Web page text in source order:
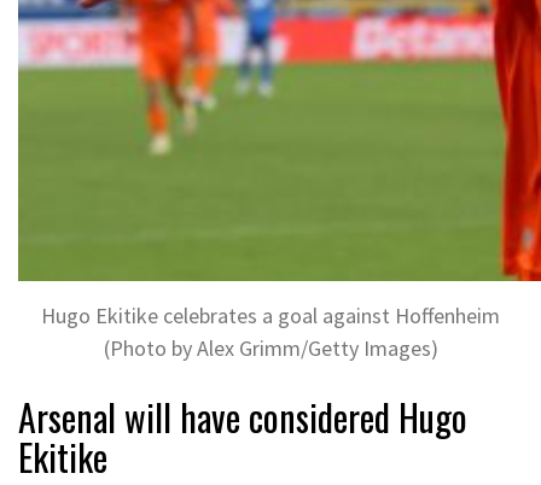
Hugo Ekitike celebrates a goal against Hoffenheim
(Photo by Alex Grimm/Getty Images)
Arsenal will have considered Hugo
Ekitike